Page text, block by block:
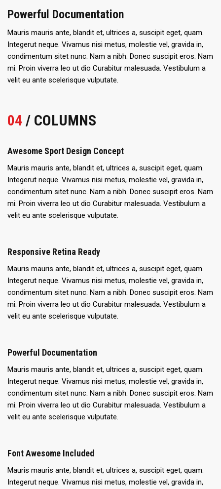
Powerful Documentation
Mauris mauris ante, blandit et, ultrices a, suscipit eget, quam.
Integerut neque. Vivamus nisi metus, molestie vel, gravida in,
condimentum sitet nunc. Nam a nibh. Donec suscipit eros. Nam
mi. Proin viverra leo ut dio Curabitur malesuada. Vestibulum a
velit eu ante scelerisque vulputate.
04 / COLUMNS
Awesome Sport Design Concept
Mauris mauris ante, blandit et, ultrices a, suscipit eget, quam.
Integerut neque. Vivamus nisi metus, molestie vel, gravida in,
condimentum sitet nunc. Nam a nibh. Donec suscipit eros. Nam
mi. Proin viverra leo ut dio Curabitur malesuada. Vestibulum a
velit eu ante scelerisque vulputate.
Responsive Retina Ready
Mauris mauris ante, blandit et, ultrices a, suscipit eget, quam.
Integerut neque. Vivamus nisi metus, molestie vel, gravida in,
condimentum sitet nunc. Nam a nibh. Donec suscipit eros. Nam
mi. Proin viverra leo ut dio Curabitur malesuada. Vestibulum a
velit eu ante scelerisque vulputate.
Powerful Documentation
Mauris mauris ante, blandit et, ultrices a, suscipit eget, quam.
Integerut neque. Vivamus nisi metus, molestie vel, gravida in,
condimentum sitet nunc. Nam a nibh. Donec suscipit eros. Nam
mi. Proin viverra leo ut dio Curabitur malesuada. Vestibulum a
velit eu ante scelerisque vulputate.
Font Awesome Included
Mauris mauris ante, blandit et, ultrices a, suscipit eget, quam.
Integerut neque. Vivamus nisi metus, molestie vel, gravida in,